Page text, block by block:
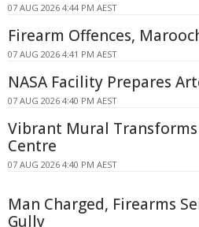
07 AUG 2026 4:44 PM AEST
Firearm Offences,
07 AUG 2026 4:41 PM AEST
NASA Facility Prepares
07 AUG 2026 4:40 PM AEST
Vibrant Mural
Centre
07 AUG 2026 4:40 PM AEST
Man Charged, Firearms
Gully